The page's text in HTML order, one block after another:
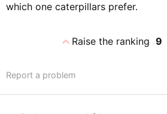
which one caterpillars prefer.
expand_lessRaise the ranking 9
Report a problem